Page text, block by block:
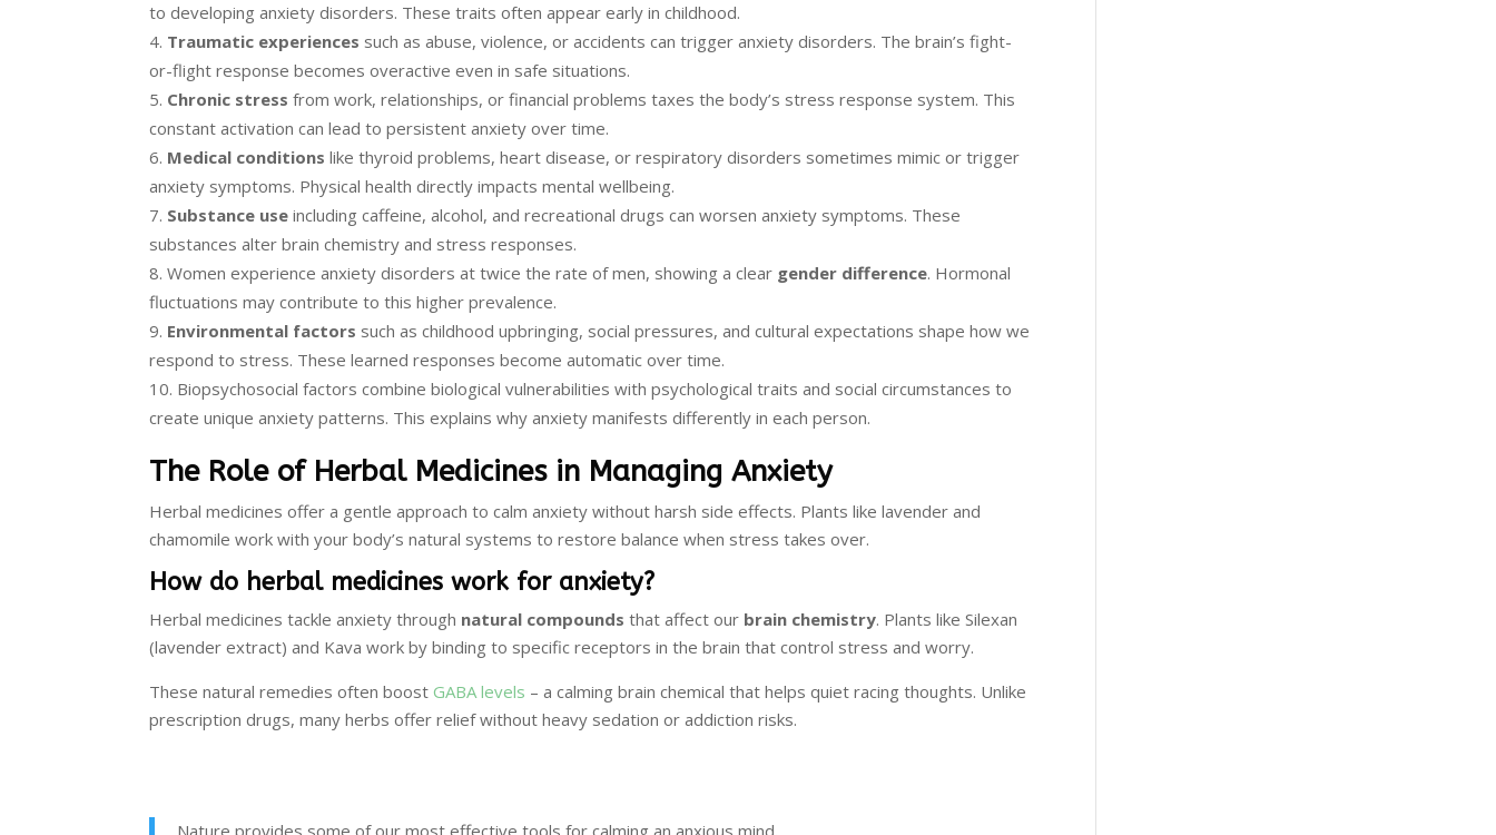
to developing anxiety disorders. These traits often appear early in childhood.
Traumatic experiences such as abuse, violence, or accidents can trigger anxiety disorders. The brain’s fight-
or-flight response becomes overactive even in safe situations.
Chronic stress from work, relationships, or financial problems taxes the body’s stress response system. This
constant activation can lead to persistent anxiety over time.
Medical conditions like thyroid problems, heart disease, or respiratory disorders sometimes mimic or trigger
anxiety symptoms. Physical health directly impacts mental wellbeing.
Substance use including caffeine, alcohol, and recreational drugs can worsen anxiety symptoms. These
substances alter brain chemistry and stress responses.
Women experience anxiety disorders at twice the rate of men, showing a clear gender difference. Hormonal
fluctuations may contribute to this higher prevalence.
Environmental factors such as childhood upbringing, social pressures, and cultural expectations shape how we
respond to stress. These learned responses become automatic over time.
Biopsychosocial factors combine biological vulnerabilities with psychological traits and social circumstances to
create unique anxiety patterns. This explains why anxiety manifests differently in each person.
The Role of Herbal Medicines in Managing Anxiety
Herbal medicines offer a gentle approach to calm anxiety without harsh side effects. Plants like lavender and
chamomile work with your body’s natural systems to restore balance when stress takes over.
How do herbal medicines work for anxiety?
Herbal medicines tackle anxiety through natural compounds that affect our brain chemistry. Plants like Silexan
(lavender extract) and Kava work by binding to specific receptors in the brain that control stress and worry.
These natural remedies often boost GABA levels – a calming brain chemical that helps quiet racing thoughts. Unlike
prescription drugs, many herbs offer relief without heavy sedation or addiction risks.
Nature provides some of our most effective tools for calming an anxious mind.